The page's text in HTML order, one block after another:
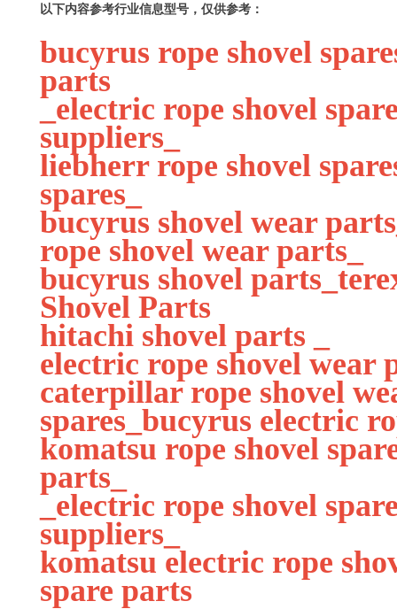
以下内容参考行业信息型号，仅供参考：
bucyrus rope shovel
parts
_electric rope shovel
suppliers_
liebherr rope shovel
spares_
bucyrus shovel wear
rope shovel wear parts_
bucyrus shovel
Shovel Parts
hitachi shovel parts _
electric rope shovel wear
caterpillar rope shovel
spares_bucyrus electric
komatsu rope shovel
parts_
_electric rope shovel
suppliers_
komatsu electric rope
spare parts